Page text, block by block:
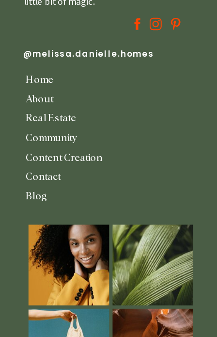
@melissa.danielle.homes
Home
About
Real Estate
Community
Content Creation
Contact
Blog